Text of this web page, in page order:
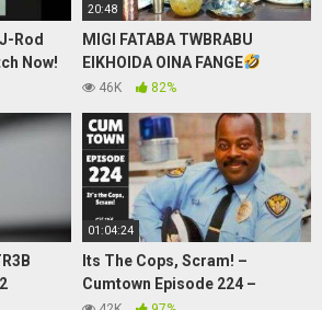
Rod
Now!
20:48
MIGI FATABA TWBRABU
EIKHOIDA OINA FANGE
BIRTHDAY PRANK
MUKBANG #FUNY
46K 82%
01:04:24
Its The Cops, Scram! –
Cumtown Episode 224 –
9/9/2020